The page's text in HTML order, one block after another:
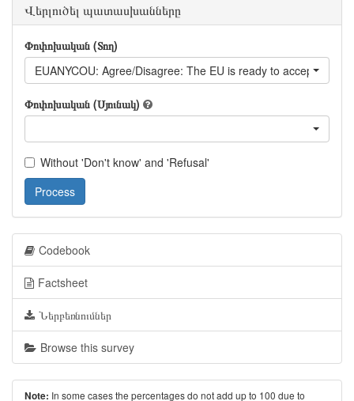
Վերլուծել պատասխանները
Փոփոխական (Տող)
EUANYCOU: Agree/Disagree: The EU is ready to accept any
Փոփոխական (Սյունակ)
Without 'Don't know' and 'Refusal'
Process
Codebook
Factsheet
Ներբեռնումներ
Browse this survey
Note: In some cases the percentages do not add up to 100 due to